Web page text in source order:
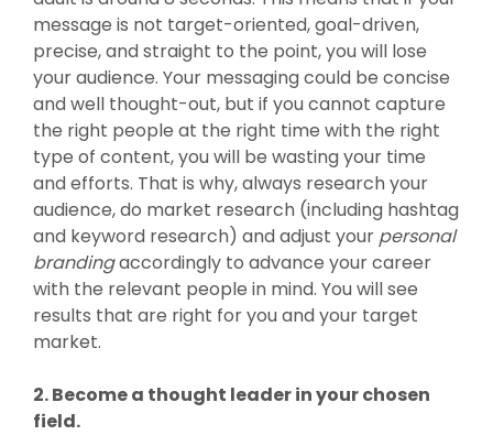
message is not target-oriented, goal-driven,
precise, and straight to the point, you will lose
your audience. Your messaging could be concise
and well thought-out, but if you cannot capture
the right people at the right time with the right
type of content, you will be wasting your time
and efforts. That is why, always research your
audience, do market research (including hashtag
and keyword research) and adjust your personal
brandingaccordingly to advance your career
with the relevant people in mind. You will see
results that are right for you and your target
market.
2. Become a thought leader in your chosen
field.